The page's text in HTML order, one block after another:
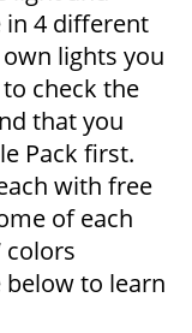
in 4 different
lights you
check the
that you
Pack first.
with free
of each
colors
to learn